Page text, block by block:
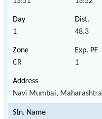
1 48.3
CR 1
Navi Mumbai, Maharashtra